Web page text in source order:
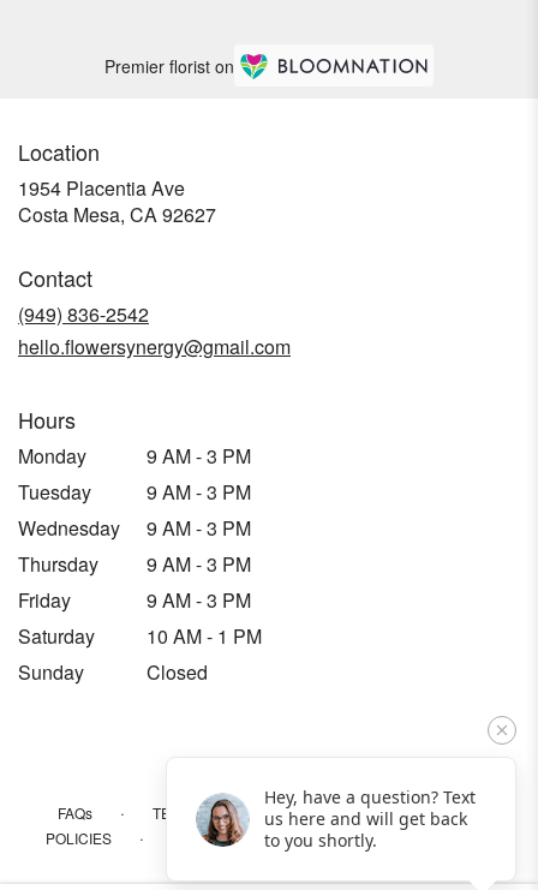
Premier florist on
Location
1954 Placentia Ave
Costa Mesa, CA 92627(link
Contact
(949) 836-2542
hello.flowersynergy@gmail.com
Hours
Monday
9 AM - 3 PM
Tuesday
9 AM - 3 PM
Wednesday
9 AM - 3 PM
Thursday
9 AM - 3 PM
Friday
9 AM - 3 PM
Saturday
10 AM - 1 PM
Sunday
Closed
FAQs · TERMS OF SERVICE · PRIVACY POLICY
POLICIES · WHERE WE DELIVER ·
Hey, have a question? Text
us here and will get back
to you shortly.